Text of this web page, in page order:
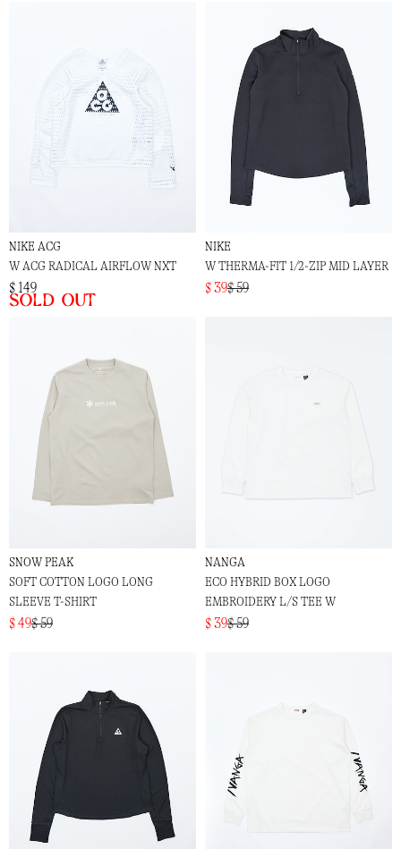
NIKE ACG
W ACG RADICAL AIRFLOW NXT
$ 149
Sold out
NIKE
W THERMA-FIT 1/2-ZIP MID LAYER
$ 39$ 59
SNOW PEAK
SOFT COTTON LOGO LONG
SLEEVE T-SHIRT
$ 49$ 59
NANGA
ECO HYBRID BOX LOGO
EMBROIDERY L/S TEE W
$ 39$ 59